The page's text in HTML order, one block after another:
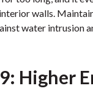
walls.
water intrusion
Higher